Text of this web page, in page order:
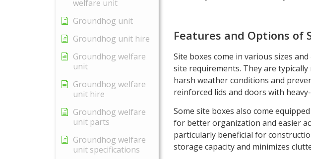
welfare unit
Groundhog unit
Groundhog unit hire
Groundhog welfare
unit
Groundhog welfare
unit hire
Groundhog welfare
unit parts
Groundhog welfare
unit specifications
Features and Options of
Site boxes come in various sizes
site requirements. They are
harsh weather conditions and
reinforced lids and doors with
Some site boxes also come
for better organization and easier
particularly beneficial for
storage capacity and minimizes